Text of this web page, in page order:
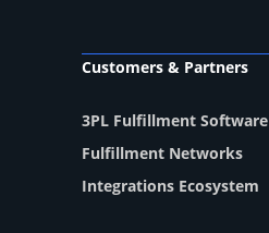
Customers & Partners
3PL Fulfillment Software
Fulfillment Networks
Integrations Ecosystem